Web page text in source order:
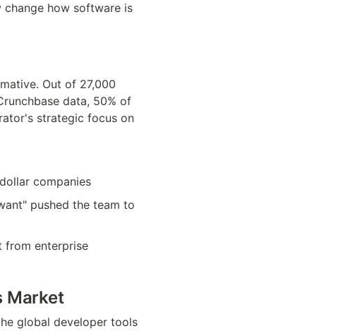
change how software is
Out of 27,000
data, 50% of
strategic focus on
companies
pushed the team to
from enterprise
Market
global developer tools